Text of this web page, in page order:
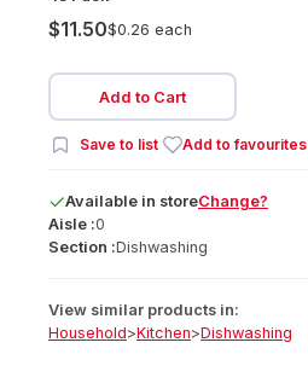
$11.50$0.26 each
Add to Cart
Save to list Add to favourites
Available in storeChange?
Aisle :0
Section :Dishwashing
View similar products in:
Household>Kitchen>Dishwashing